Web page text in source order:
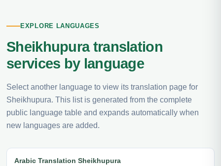
EXPLORE LANGUAGES
Sheikhupura translation
services by language
Select another language to view its translation page for
Sheikhupura. This list is generated from the complete
public language table and expands automatically when
new languages are added.
Arabic Translation Sheikhupura